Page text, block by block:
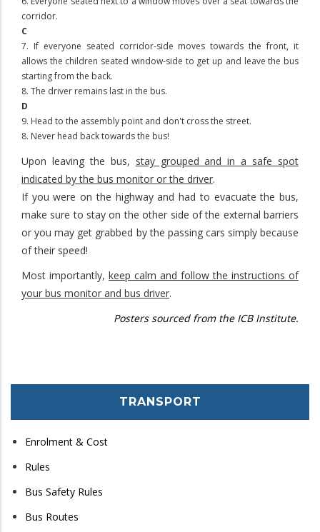
corridor.
C
7. If everyone seated corridor-side moves towards the front, it
allows the children seated window-side to get up and leave the bus
starting from the back.
8. The driver remains last in the bus.
D
9. Head to the assembly point and don't cross the street.
8. Never head back towards the bus!
Upon leaving the bus, stay grouped and in a safe spot
indicated by the bus monitor or the driver.
If you were on the highway and had to evacuate the bus,
make sure to stay on the other side of the external barriers
or you may get grabbed by the passing cars simply because
of their speed!
Most importantly, keep calm and follow the instructions of
your bus monitor and bus driver.
Posters sourced from the ICB Institute.
TRANSPORT
Enrolment & Cost
Rules
Bus Safety Rules
Bus Routes